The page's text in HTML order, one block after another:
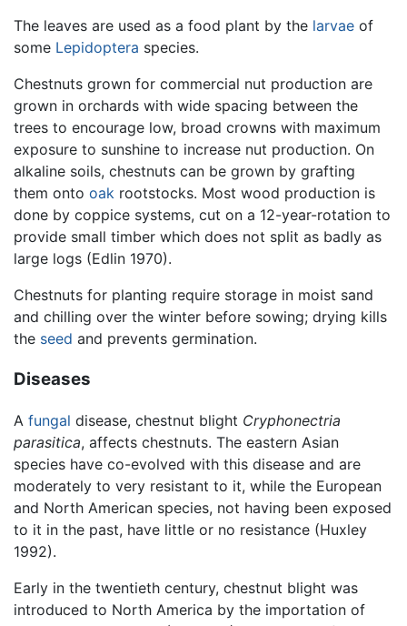
The leaves are used as a food plant by the larvae of
some Lepidoptera species.
Chestnuts grown for commercial nut production are
grown in orchards with wide spacing between the
trees to encourage low, broad crowns with maximum
exposure to sunshine to increase nut production. On
alkaline soils, chestnuts can be grown by grafting
them onto oak rootstocks. Most wood production is
done by coppice systems, cut on a 12-year-rotation to
provide small timber which does not split as badly as
large logs (Edlin 1970).
Chestnuts for planting require storage in moist sand
and chilling over the winter before sowing; drying kills
the seed and prevents germination.
Diseases
A fungal disease, chestnut blight Cryphonectria
parasitica, affects chestnuts. The eastern Asian
species have co-evolved with this disease and are
moderately to very resistant to it, while the European
and North American species, not having been exposed
to it in the past, have little or no resistance (Huxley
1992).
Early in the twentieth century, chestnut blight was
introduced to North America by the importation of